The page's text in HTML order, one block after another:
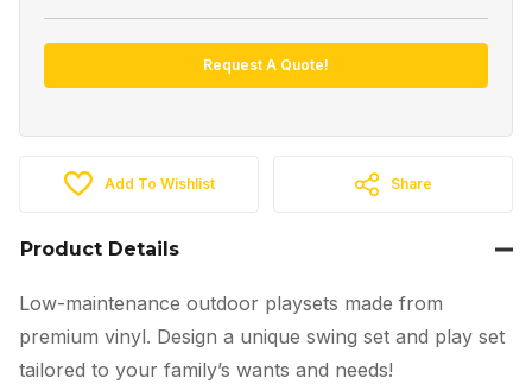
Request A Quote!
Add To Wishlist Share
Product Details
Low-maintenance outdoor playsets made from
premium vinyl. Design a unique swing set and play set
tailored to your family’s wants and needs!